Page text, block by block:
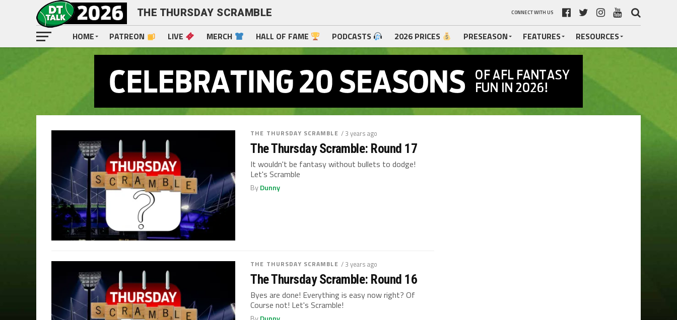
THE THURSDAY SCRAMBLE CONNECT WITH US
HOME PATREON LIVE MERCH HALL OF FAME PODCASTS 2026 PRICES PRESEASON FEATURES RESOURCES
THE THURSDAY SCRAMBLE / 3 years ago
The Thursday Scramble: Round 17
It wouldn't be fantasy without bullets to dodge!
Let's Scramble
ByDunny
THE THURSDAY SCRAMBLE / 3 years ago
The Thursday Scramble: Round 16
Byes are done! Everything is easy now right? Of
Course not! Let's Scramble!